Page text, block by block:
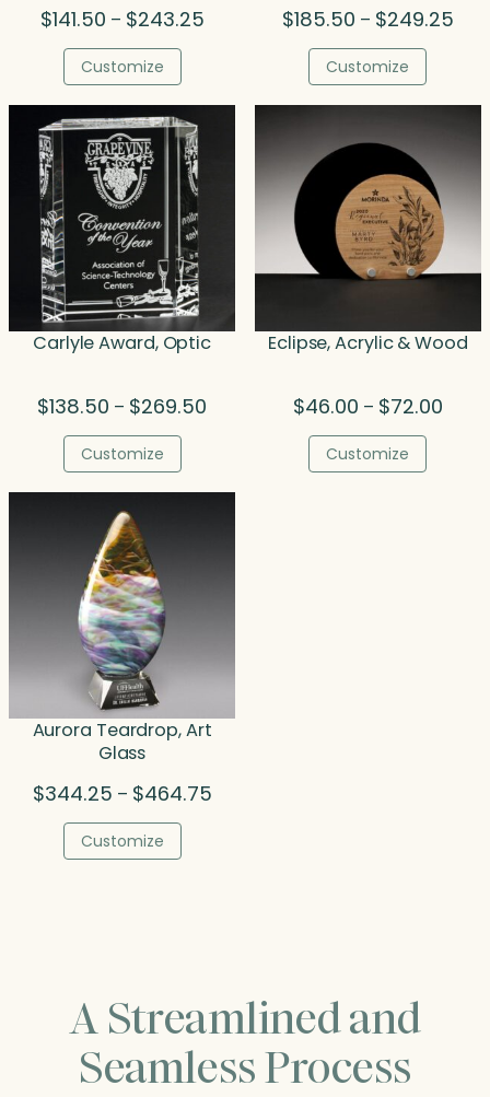
$141.50 – $243.25Price
$243.25
Customize
$185.50 – $249.25
Customize
Carlyle Award, Optic
$138.50 – $269.50
$269.50
Customize
Eclipse, Acrylic & Wood
$46.00 – $72.00Price
Customize
Aurora Teardrop, Art
Glass
$344.25 – $464.75Price
Customize
A Streamlined and
Seamless Process